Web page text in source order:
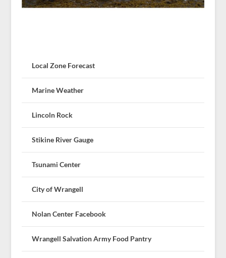
Local Zone Forecast
Marine Weather
Lincoln Rock
Stikine River Gauge
Tsunami Center
City of Wrangell
Nolan Center Facebook
Wrangell Salvation Army Food Pantry